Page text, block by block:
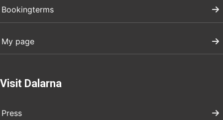
Bookingterms
My page
Visit Dalarna
Press